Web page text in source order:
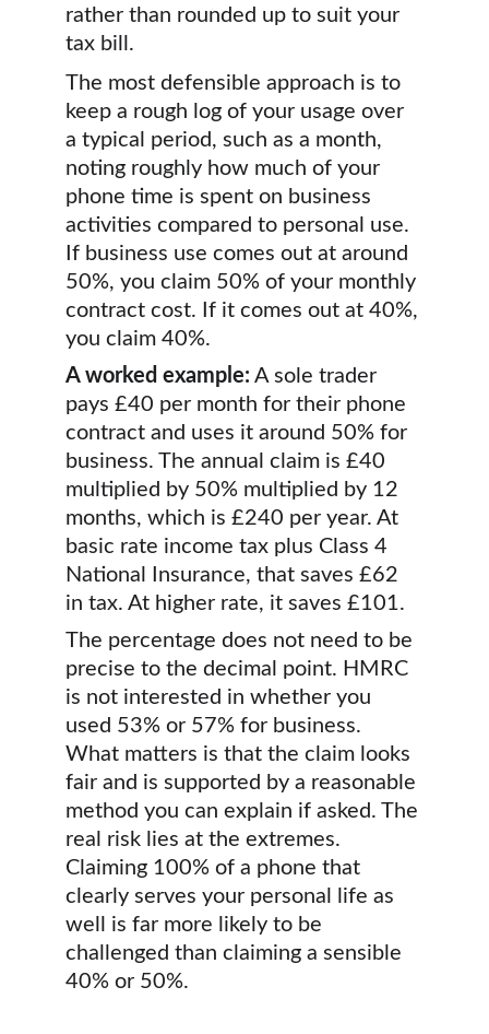
rather than rounded up to suit your
tax bill.
The most defensible approach is to
keep a rough log of your usage over
a typical period, such as a month,
noting roughly how much of your
phone time is spent on business
activities compared to personal use.
If business use comes out at around
50%, you claim 50% of your monthly
contract cost. If it comes out at 40%,
you claim 40%.
A worked example: A sole trader
pays £40 per month for their phone
contract and uses it around 50% for
business. The annual claim is £40
multiplied by 50% multiplied by 12
months, which is £240 per year. At
basic rate income tax plus Class 4
National Insurance, that saves £62
in tax. At higher rate, it saves £101.
The percentage does not need to be
precise to the decimal point. HMRC
is not interested in whether you
used 53% or 57% for business.
What matters is that the claim looks
fair and is supported by a reasonable
method you can explain if asked. The
real risk lies at the extremes.
Claiming 100% of a phone that
clearly serves your personal life as
well is far more likely to be
challenged than claiming a sensible
40% or 50%.